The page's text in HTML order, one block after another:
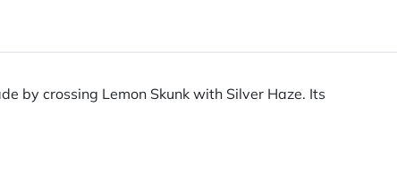
by crossing Lemon Skunk with Silver Haze. Its